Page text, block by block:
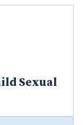
Sexual